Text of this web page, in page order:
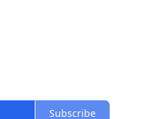
Subscribe